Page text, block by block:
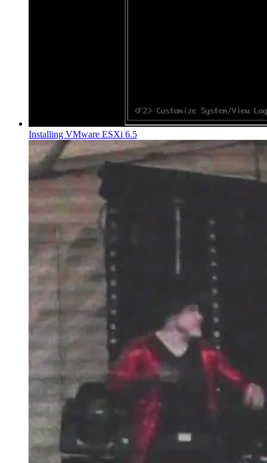
Installing VMware ESXi 6.5